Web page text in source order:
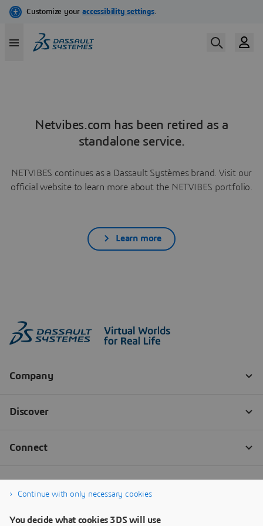
Netvibes.com has been retired as a
standalone service.
NETVIBES continues as a Dassault Systèmes brand. Visit our
official website to learn more about the NETVIBES portfolio.
Learn more
Continue with only necessary cookies
You decide what cookies 3DS will use